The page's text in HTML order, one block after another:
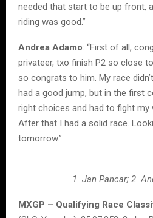
needed that start to be up front,
riding was good.”
Andrea Adamo: “First of all,
privateer, txo finish P2 so close
so congrats to him. My race
had a good jump, but in the first
right choices and had to fight my
After that I had a solid race.
tomorrow.”
1. Jan Pancar; 2.
MXGP – Qualifying Race